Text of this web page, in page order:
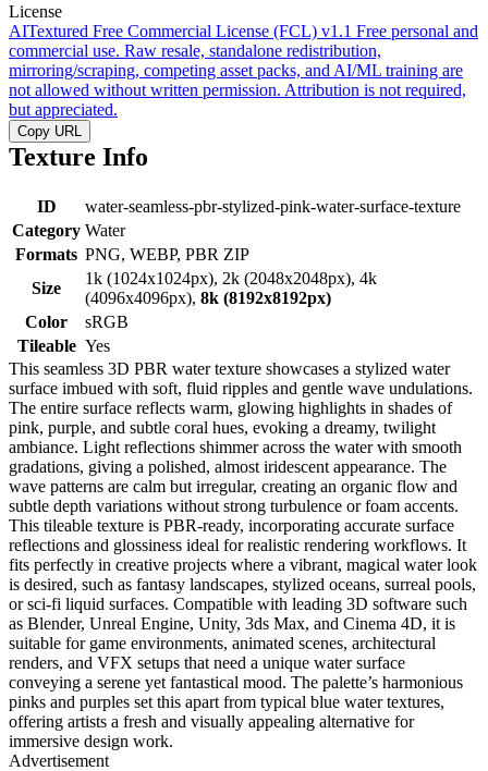
License
AITextured Free Commercial License (FCL) v1.1 Free personal and
commercial use. Raw resale, standalone redistribution,
mirroring/scraping, competing asset packs, and AI/ML training are
not allowed without written permission. Attribution is not required,
but appreciated.
Copy URL
Texture Info
ID
water-seamless-pbr-stylized-pink-water-surface-texture
Category Water
Formats PNG, WEBP, PBR ZIP
Size
1k (1024x1024px), 2k (2048x2048px), 4k
(4096x4096px), 8k (8192x8192px)
Color
sRGB
Tileable Yes
This seamless 3D PBR water texture showcases a stylized water
surface imbued with soft, fluid ripples and gentle wave undulations.
The entire surface reflects warm, glowing highlights in shades of
pink, purple, and subtle coral hues, evoking a dreamy, twilight
ambiance. Light reflections shimmer across the water with smooth
gradations, giving a polished, almost iridescent appearance. The
wave patterns are calm but irregular, creating an organic flow and
subtle depth variations without strong turbulence or foam accents.
This tileable texture is PBR-ready, incorporating accurate surface
reflections and glossiness ideal for realistic rendering workflows. It
fits perfectly in creative projects where a vibrant, magical water look
is desired, such as fantasy landscapes, stylized oceans, surreal pools,
or sci-fi liquid surfaces. Compatible with leading 3D software such
as Blender, Unreal Engine, Unity, 3ds Max, and Cinema 4D, it is
suitable for game environments, animated scenes, architectural
renders, and VFX setups that need a unique water surface
conveying a serene yet fantastical mood. The palette’s harmonious
pinks and purples set this apart from typical blue water textures,
offering artists a fresh and visually appealing alternative for
immersive design work.
Advertisement